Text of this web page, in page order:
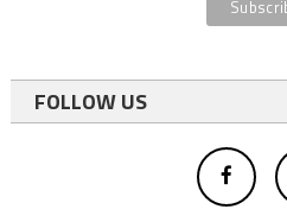
FOLLOW US